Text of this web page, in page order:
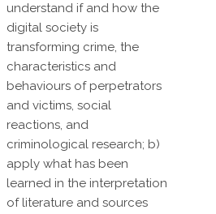
understand if and how the
digital society is
transforming crime, the
characteristics and
behaviours of perpetrators
and victims, social
reactions, and
criminological research; b)
apply what has been
learned in the interpretation
of literature and sources